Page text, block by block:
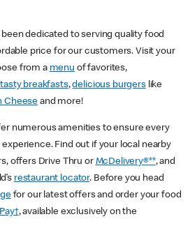
been dedicated to serving quality food
price for our customers. Visit your
from a menu of favorites,
tasty breakfasts,delicious burgerslike
Cheese and more!
numerous amenities to ensure every
Find out if your local nearby
offers Drive Thru or McDelivery®**, and
restaurant locator. Before you head
for our latest offers and order your food
, available exclusively on the